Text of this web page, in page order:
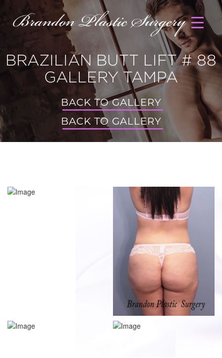
BRAZILIAN BUTT LIFT # 88
GALLERY TAMPA
BACK TO GALLERY
BACK TO GALLERY